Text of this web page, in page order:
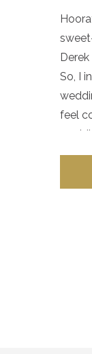
So, I
feel